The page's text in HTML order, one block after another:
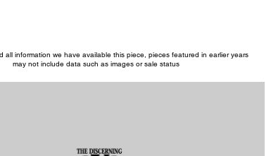
all information we have available this piece, pieces featured in earlier years
may not include data such as images or sale status